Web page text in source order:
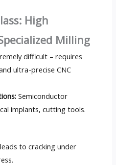
High
Milling
difficult – requires
ultra-precise CNC
Semiconductor
implants, cutting tools.
leads to cracking under